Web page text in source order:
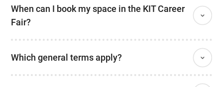
When can I book my space in the KIT Career
Fair?
Which general terms apply?